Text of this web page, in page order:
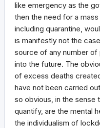
like emergency as the
then the need for a
including quarantine,
is manifestly not the
source of any number of
into the future. The
of excess deaths
have not been carried
so obvious, in the sense
quantify, are the mental
the individualism of